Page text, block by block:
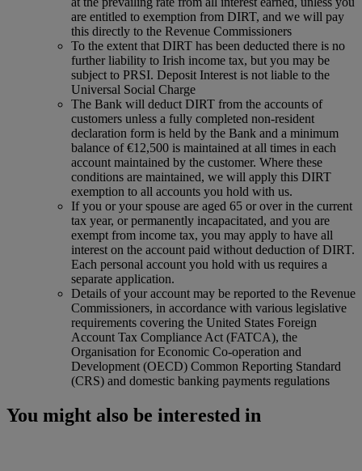
are entitled to exemption from DIRT, and we will pay
this directly to the Revenue Commissioners
To the extent that DIRT has been deducted there is no
further liability to Irish income tax, but you may be
subject to PRSI. Deposit Interest is not liable to the
Universal Social Charge
The Bank will deduct DIRT from the accounts of
customers unless a fully completed non-resident
declaration form is held by the Bank and a minimum
balance of €12,500 is maintained at all times in each
account maintained by the customer. Where these
conditions are maintained, we will apply this DIRT
exemption to all accounts you hold with us.
If you or your spouse are aged 65 or over in the current
tax year, or permanently incapacitated, and you are
exempt from income tax, you may apply to have all
interest on the account paid without deduction of DIRT.
Each personal account you hold with us requires a
separate application.
Details of your account may be reported to the Revenue
Commissioners, in accordance with various legislative
requirements covering the United States Foreign
Account Tax Compliance Act (FATCA), the
Organisation for Economic Co-operation and
Development (OECD) Common Reporting Standard
(CRS) and domestic banking payments regulations
You might also be interested in